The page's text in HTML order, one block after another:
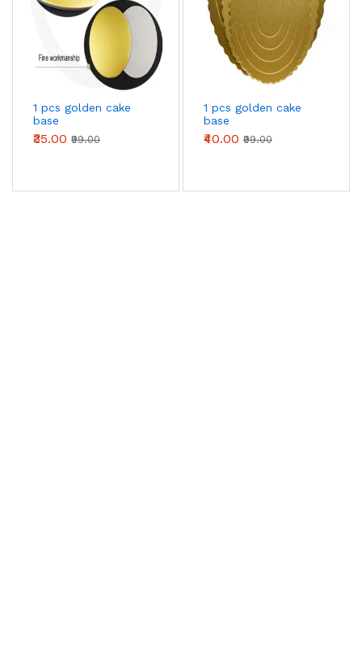
1 pcs golden cake
base
₹35.00 ₹99.00
1 pcs golden cake
base
₹40.00 ₹99.00